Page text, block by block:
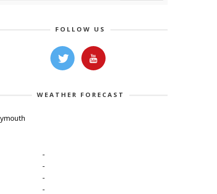
FOLLOW US
WEATHER FORECAST
-
-
-
-